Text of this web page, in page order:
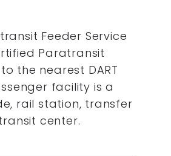
Feeder Service
Paratransit
the nearest DART
facility is a
rail station, transfer
center.